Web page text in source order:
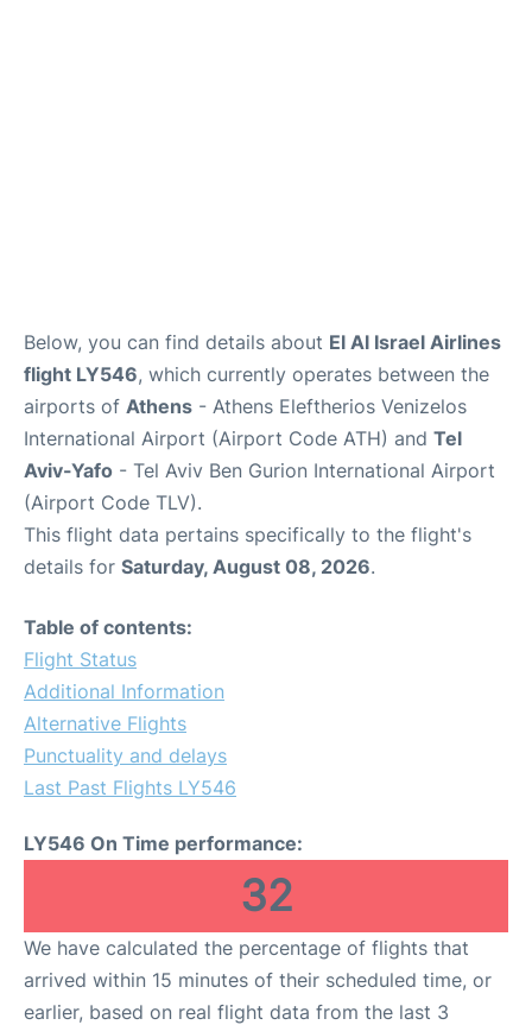
Below, you can find details about El Al Israel Airlines
flight LY546, which currently operates between the
airports of Athens - Athens Eleftherios Venizelos
International Airport (Airport Code ATH) and Tel
Aviv-Yafo - Tel Aviv Ben Gurion International Airport
(Airport Code TLV).
This flight data pertains specifically to the flight's
details for Saturday, August 08, 2026.
Table of contents:
Flight Status
Additional Information
Alternative Flights
Punctuality and delays
Last Past Flights LY546
LY546 On Time performance:
32
We have calculated the percentage of flights that
arrived within 15 minutes of their scheduled time, or
earlier, based on real flight data from the last 3